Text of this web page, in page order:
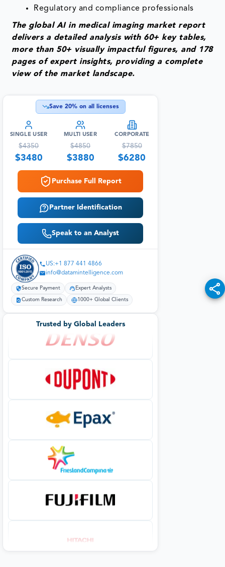
Regulatory and compliance professionals
The global AI in medical imaging market report
delivers a detailed analysis with 60+ key tables,
more than 50+ visually impactful figures, and 178
pages of expert insights, providing a complete
view of the market landscape.
Save 20% on all licenses
SINGLE USER
$4350
$3480
MULTI USER
$4850
$3880
CORPORATE
$7850
$6280
Purchase Full Report
Partner Identification
Speak to an Analyst
US:+1 877 441 4866
info@datamintelligence.com
Secure Payment Expert Analysts
Custom Research 1000+ Global Clients
Trusted by Global Leaders